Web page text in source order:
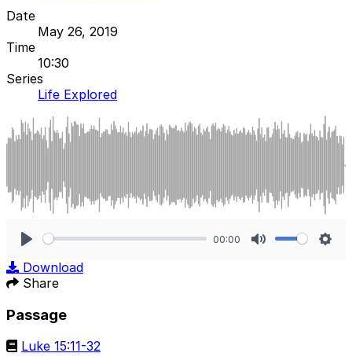
Date
May 26, 2019
Time
10:30
Series
Life Explored
00:00
Download
Share
Passage
Luke 15:11-32